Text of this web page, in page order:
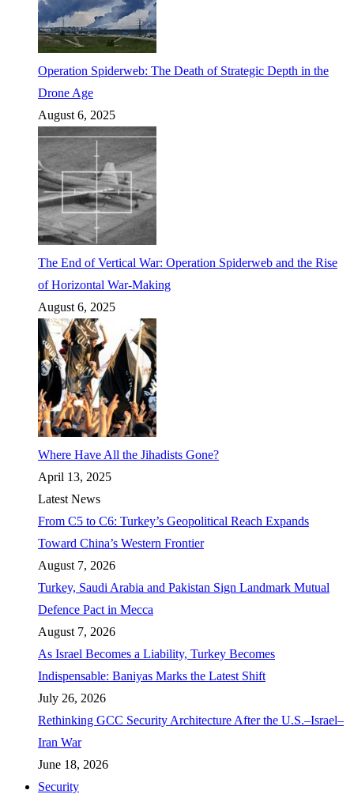
Operation Spiderweb: The Death of Strategic Depth in the
Drone Age
August 6, 2025
The End of Vertical War: Operation Spiderweb and the Rise
of Horizontal War-Making
August 6, 2025
Where Have All the Jihadists Gone?
April 13, 2025
Latest News
From C5 to C6: Turkey’s Geopolitical Reach Expands
Toward China’s Western Frontier
August 7, 2026
Turkey, Saudi Arabia and Pakistan Sign Landmark Mutual
Defence Pact in Mecca
August 7, 2026
As Israel Becomes a Liability, Turkey Becomes
Indispensable: Baniyas Marks the Latest Shift
July 26, 2026
Rethinking GCC Security Architecture After the U.S.–Israel–
Iran War
June 18, 2026
Security